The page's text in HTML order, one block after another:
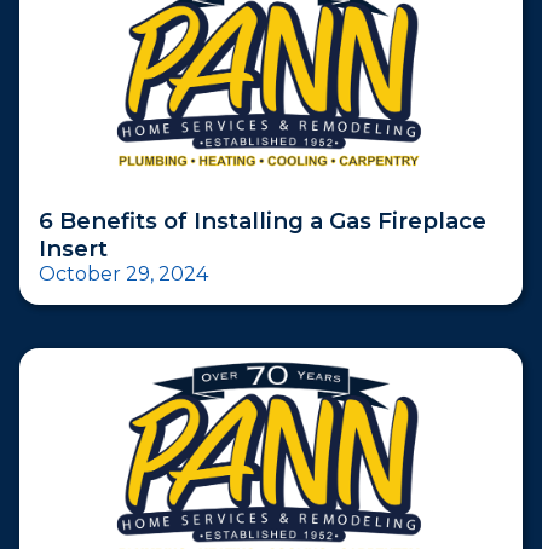
6 Benefits of Installing a Gas Fireplace
Insert
October 29, 2024